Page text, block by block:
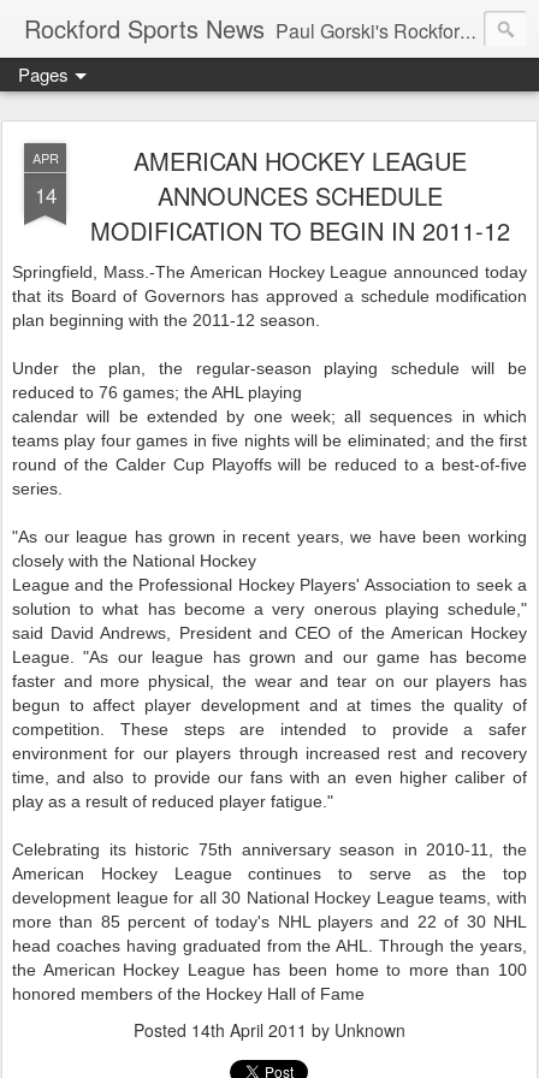
Rockford Sports News Paul Gorski's Rockford Sports News – Sports news and commentary from Rockford, Illinois including the Rockford IceHogs, Aviators, Rage, RiverDAWGS, and Riveters; and local college sports, high school sports, and private sports clubs in Winnebago County, Illinois. This site is dedicated to my friend, the late Peter "Pete" MacKay who was a die-hard Illini fan.
Pages
APR
14
AMERICAN HOCKEY LEAGUE
ANNOUNCES SCHEDULE
MODIFICATION TO BEGIN IN 2011-12
Springfield, Mass.-The American Hockey League announced today
that its Board of Governors has approved a schedule modification
plan beginning with the 2011-12 season.
Under the plan, the regular-season playing schedule will be
reduced to 76 games; the AHL playing
calendar will be extended by one week; all sequences in which
teams play four games in five nights will be eliminated; and the first
round of the Calder Cup Playoffs will be reduced to a best-of-five
series.
"As our league has grown in recent years, we have been working
closely with the National Hockey
League and the Professional Hockey Players' Association to seek a
solution to what has become a very onerous playing schedule,"
said David Andrews, President and CEO of the American Hockey
League. "As our league has grown and our game has become
faster and more physical, the wear and tear on our players has
begun to affect player development and at times the quality of
competition. These steps are intended to provide a safer
environment for our players through increased rest and recovery
time, and also to provide our fans with an even higher caliber of
play as a result of reduced player fatigue."
Celebrating its historic 75th anniversary season in 2010-11, the
American Hockey League continues to serve as the top
development league for all 30 National Hockey League teams, with
more than 85 percent of today's NHL players and 22 of 30 NHL
head coaches having graduated from the AHL. Through the years,
the American Hockey League has been home to more than 100
honored members of the Hockey Hall of Fame
Posted 14th April 2011 by Unknown